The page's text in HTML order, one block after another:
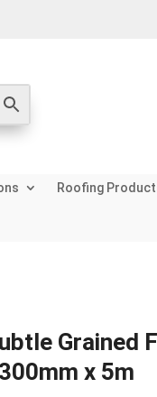
Roofing
Grained
x 5m